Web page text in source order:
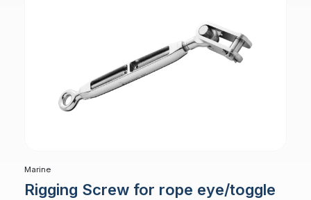
Marine
Rigging Screw for rope eye/toggle